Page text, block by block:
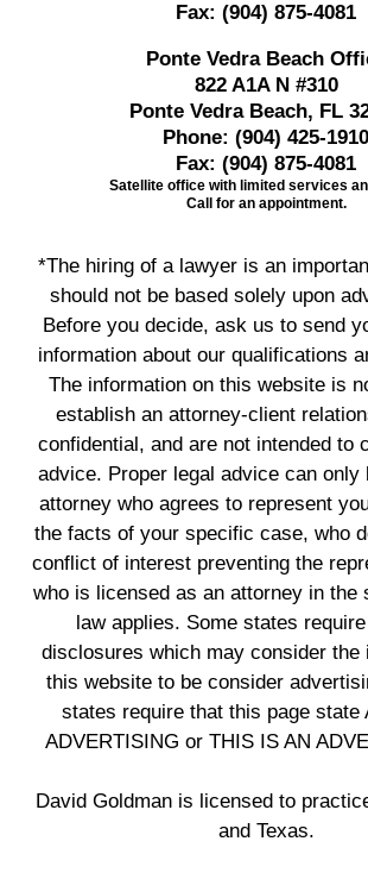
Fax: (904) 875-4081
Ponte Vedra Beach
822 A1A N #310
Ponte Vedra Beach, FL
Phone: (904) 425-1910
Fax: (904) 875-4081
Satellite office with limited services
Call for an appointment.
*The hiring of a lawyer is an
should not be based solely upon
Before you decide, ask us to send
information about our qualifications
The information on this website is
establish an attorney-client
confidential, and are not intended to
advice. Proper legal advice can only
attorney who agrees to represent
the facts of your specific case, who
conflict of interest preventing the
who is licensed as an attorney in the
law applies. Some states
disclosures which may consider the
this website to be consider
states require that this page state
ADVERTISING or THIS IS AN
David Goldman is licensed to
and Texas.